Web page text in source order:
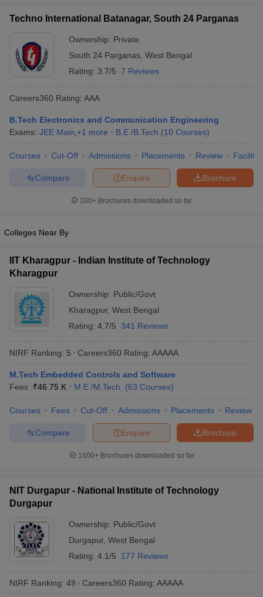
Electronics EngineeringMechanical Engineering
Techno International Batanagar, South 24 Parganas
Ownership: Private
South 24 Parganas West Bengal
Rating: 3.7/5 7 Reviews
Careers360 Rating: AAA
B.Tech Electronics and Communication Engineering
Exams: JEE Main +1 more B.E /B.Tech (10 Courses)
Courses Cut-Off Admissions Placements Review
Brochure
Enquire
Compare
100+ Brochures downloaded so far
Colleges Near By
IIT Kharagpur - Indian Institute of Technology
Kharagpur
Ownership: Public/Govt
Kharagpur, West Bengal
Rating: 4.7/5 341 Reviews
NIRF Ranking: 5 Careers360 Rating: AAAAA
M.Tech Embedded Controls and Software
Fees :₹46.75 K M.E /M.Tech. (63 Courses)
Courses Fees Cut-Off Admissions Placements Review
Brochure
Enquire
Compare
1500+Brochures downloaded so far
NIT Durgapur - National Institute of Technology
Durgapur
Ownership: Public/Govt
Durgapur, West Bengal
Rating: 4.1/5 177 Reviews
NIRF Ranking: 49 Careers360 Rating: AAAAA